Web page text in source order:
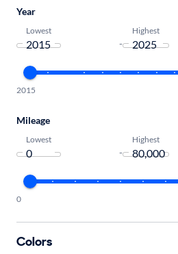
Year
Lowest
-
Highest
2015
Mileage
Lowest
-
Highest
0
Colors